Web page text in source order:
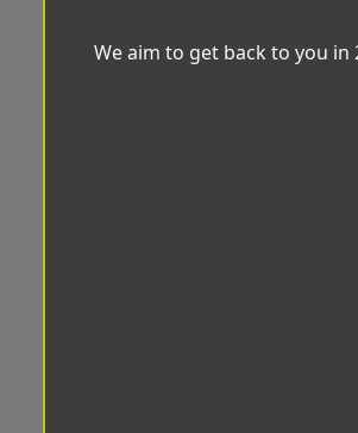
We aim to get back to you in